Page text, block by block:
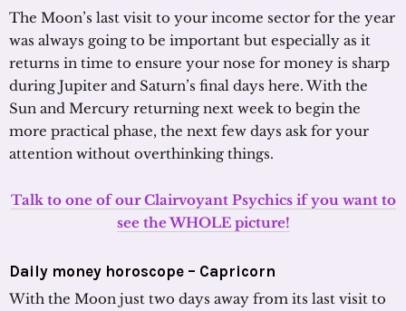
The Moon’s last visit to your income sector for the year
was always going to be important but especially as it
returns in time to ensure your nose for money is sharp
during Jupiter and Saturn’s final days here. With the
Sun and Mercury returning next week to begin the
more practical phase, the next few days ask for your
attention without overthinking things.
Talk to one of our Clairvoyant Psychics if you want to
see the WHOLE picture!
Daily money horoscope – Capricorn
With the Moon just two days away from its last visit to